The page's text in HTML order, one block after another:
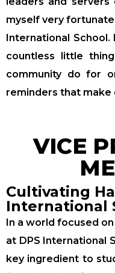
myself very
International School.
countless little
community do for
reminders that make
VICE
Cultivating
International
In a world focused
at DPS International
key ingredient to